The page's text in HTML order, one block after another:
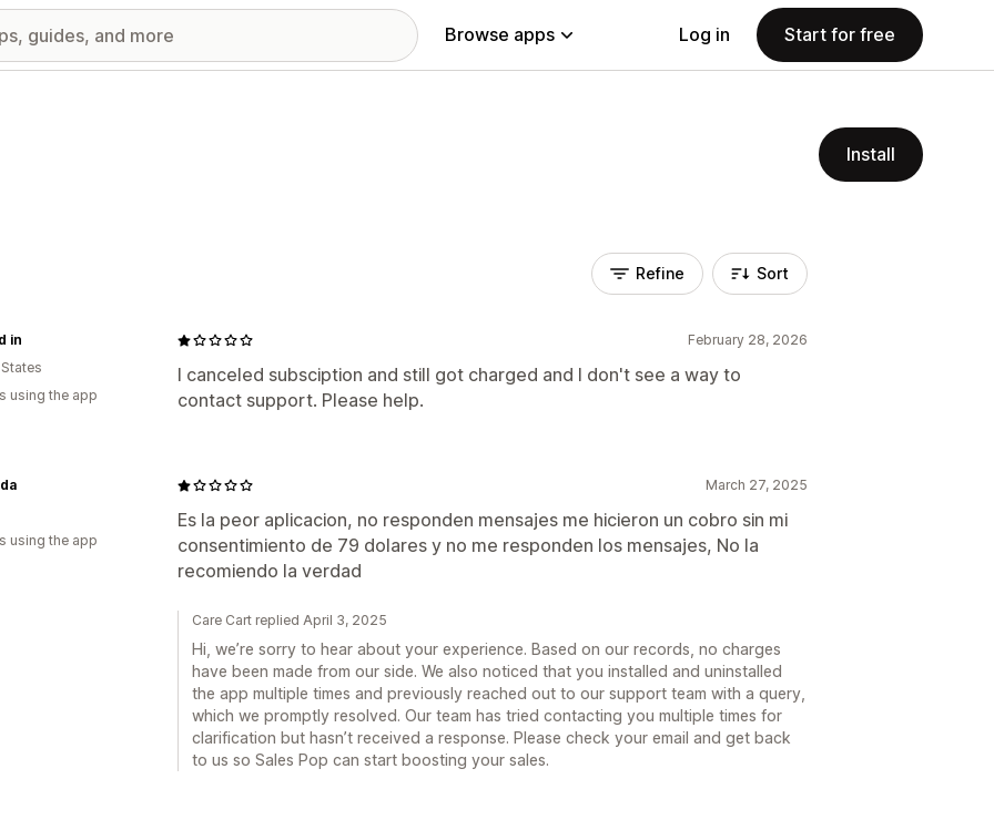
Browse apps Log in Start for free
Install
Refine Sort
February 28, 2026
I canceled subsciption and still got charged and I don't see a way to
contact support. Please help.
in
using the app
March 27, 2025
Es la peor aplicacion, no responden mensajes me hicieron un cobro sin mi
consentimiento de 79 dolares y no me responden los mensajes, No la
recomiendo la verdad
using the app
Care Cart replied April 3, 2025
Hi, we’re sorry to hear about your experience. Based on our records, no charges
have been made from our side. We also noticed that you installed and uninstalled
the app multiple times and previously reached out to our support team with a query,
which we promptly resolved. Our team has tried contacting you multiple times for
clarification but hasn’t received a response. Please check your email and get back
to us so Sales Pop can start boosting your sales.